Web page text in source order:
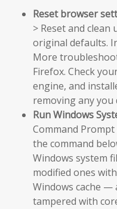
Reset browser
> Reset and
original defaults.
More
Firefox. Check
engine, and
removing any you
Run Windows
Command
the command
Windows system
modified ones
Windows cache —
tampered with